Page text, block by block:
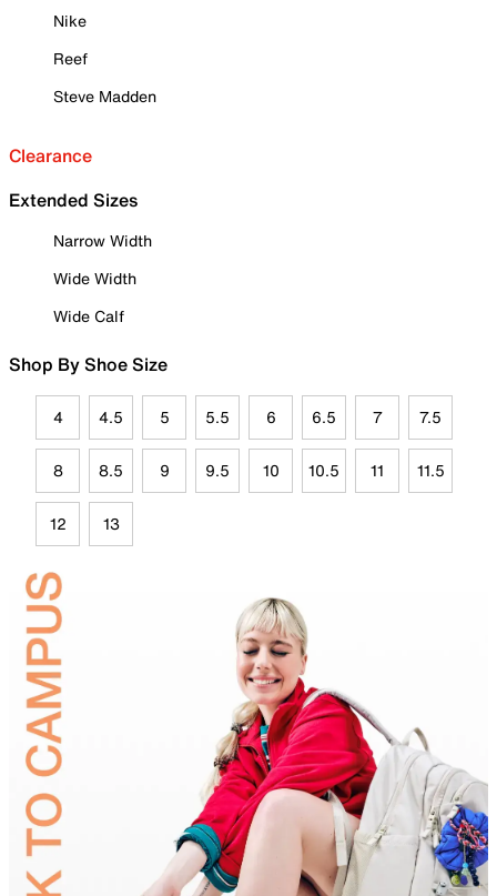
Nike
Reef
Steve Madden
Clearance
Extended Sizes
Narrow Width
Wide Width
Wide Calf
Shop By Shoe Size
4 4.5 5 5.5 6 6.5 7 7.5
8 8.5 9 9.5 10 10.5 11 11.5
12 13